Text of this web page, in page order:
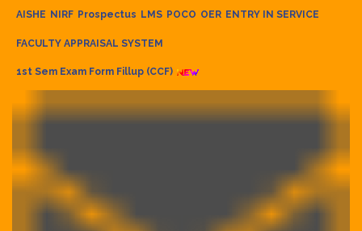
AISHE NIRF Prospectus LMS POCO OER ENTRY IN SERVICE
FACULTY APPRAISAL SYSTEM
1st Sem Exam Form Fillup (CCF)